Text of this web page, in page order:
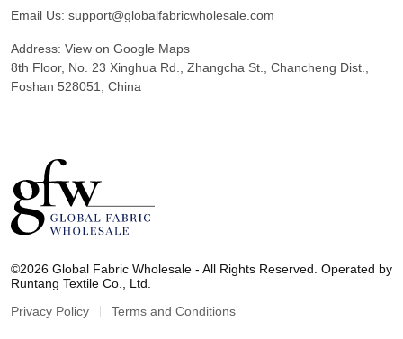
Email Us: support@globalfabricwholesale.com
Address: View on Google Maps
8th Floor, No. 23 Xinghua Rd., Zhangcha St., Chancheng Dist.,
Foshan 528051, China
o
b
l
©2026 Global Fabric Wholesale - All Rights Reserved. Operated by
Runtang Textile Co., Ltd.
Privacy Policy
Terms and Conditions